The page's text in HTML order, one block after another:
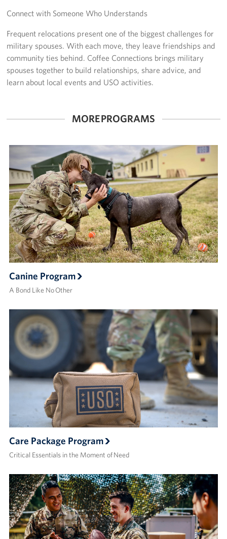
CFC
Planned Giving
Sponsor
Corporate
Connect with Someone Who Understands
Frequent relocations present one of the biggest challenges for
military spouses. With each move, they leave friendships and
community ties behind. Coffee Connections brings military
spouses together to build relationships, share advice, and
learn about local events and USO activities.
MORE PROGRAMS
Canine Program
A Bond Like No Other
Care Package Program
Critical Essentials in the Moment of Need